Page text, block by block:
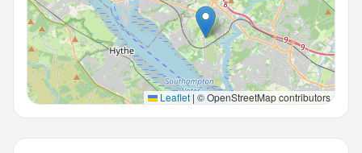
Leaflet| © OpenStreetMap contributors